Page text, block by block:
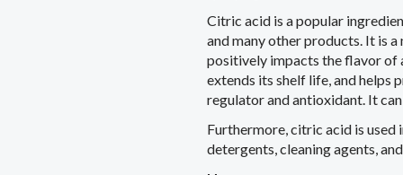
Citric acid is a popular
and many other products. It is
positively impacts the flavor of
extends its shelf life, and helps
regulator and antioxidant. It
Furthermore, citric acid is used
detergents, cleaning agents,